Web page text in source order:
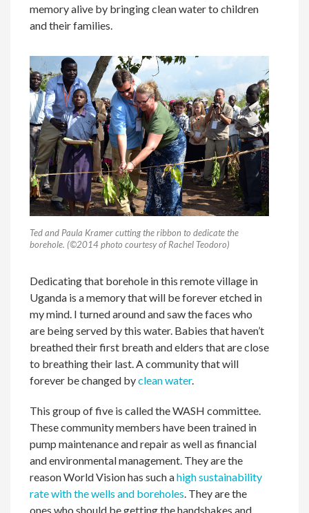
memory alive by bringing clean water to children
and their families.
Ted and Paula Kramer cutting the ribbon to dedicate the
borehole. (©2014 photo courtesy of Rachel Teodoro)
Dedicating that borehole in this remote village in
Uganda is a memory that will be forever etched in
my mind. I turned around and saw the faces who
are being served by this water. Babies that haven’t
breathed their first breath and elders that are close
to breathing their last. A community that will
forever be changed byclean water.
This group of five is called the WASH committee.
These community members have been trained in
pump maintenance and repair as well as financial
and environmental management. They are the
reason World Vision has such ahigh sustainability
rate with the wells and boreholes. They are the
ones who should be getting the handshakes and